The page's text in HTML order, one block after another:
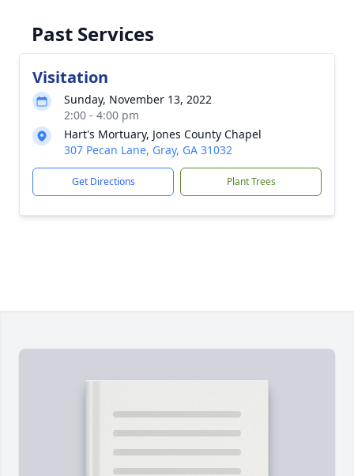
Past Services
Visitation
Sunday, November 13, 2022
2:00 - 4:00 pm
Hart's Mortuary, Jones County Chapel
307 Pecan Lane, Gray, GA 31032
Get Directions Plant Trees